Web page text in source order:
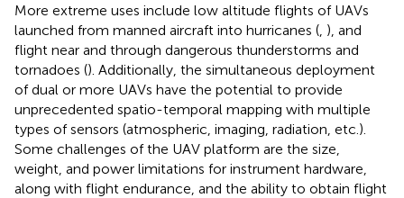
More extreme uses include low altitude flights of UAVs
launched from manned aircraft into hurricanes ( ), and
flight near and through dangerous thunderstorms and
tornadoes (). Additionally, the simultaneous deployment
of dual or more UAVs have the potential to provide
unprecedented spatio-temporal mapping with multiple
types of sensors (atmospheric, imaging, radiation, etc.).
Some challenges of the UAV platform are the size,
weight, and power limitations for instrument hardware,
along with flight endurance, and the ability to obtain flight